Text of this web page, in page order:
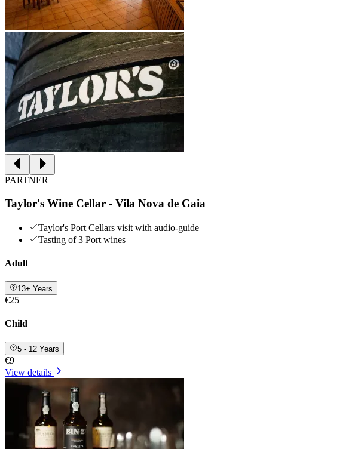
PARTNER
Taylor's Wine Cellar - Vila Nova de Gaia
Taylor's Port Cellars visit with audio-guide
Tasting of 3 Port wines
Adult
13+ Years
€25
Child
5 - 12 Years
€9
View details